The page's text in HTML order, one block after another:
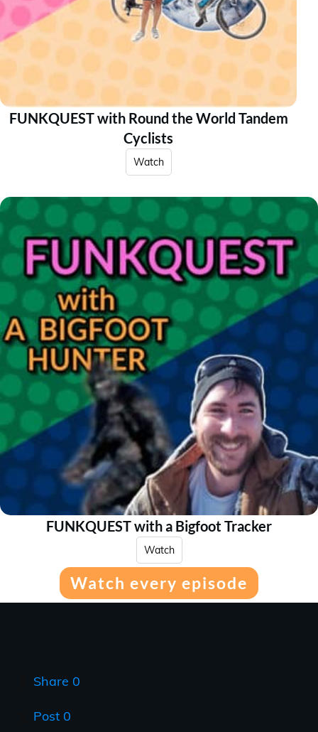
FUNKQUEST with Round the World Tandem
Cyclists
Watch
FUNKQUEST with a Bigfoot Tracker
Watch
Watch every episode
Share 0
Post 0